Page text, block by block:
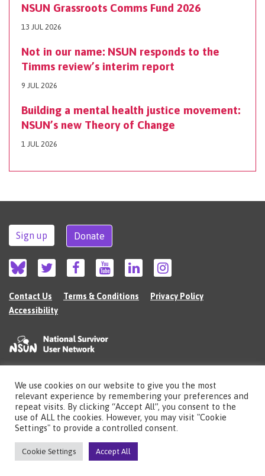
NSUN Grassroots Comms Fund 2026
13 JUL 2026
Not in our name: NSUN responds to the
Timms review’s interim report
9 JUL 2026
Building a mental health justice movement:
NSUN’s new Theory of Change
1 JUL 2026
Sign up Donate
Contact Us Terms & Conditions
Privacy Policy
Accessibility
©2026 The National Survivor User Network (NSUN) is a registered Charitable
Incorporated Organisation in England (no.1135980).
Registered address: National Survivor User Network, 483 Green Lanes, London,
N13 4BS
Illustrations by Cherie Kwokcheriekwok.co.uk
Site bySereno
We use cookies on our website to give you the most
relevant experience by remembering your preferences and
repeat visits. By clicking “Accept All”, you consent to the
use of ALL the cookies. However, you may visit "Cookie
Settings" to provide a controlled consent.
Cookie Settings Accept All